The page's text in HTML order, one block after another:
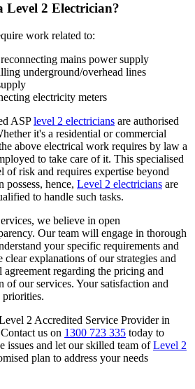
Level 2 Electrician?
work related to:
mains power supply
underground/overhead lines
electricity meters
ASPlevel 2 electricians are authorised
it's a residential or commercial
above electrical work requires by law a
to take care of it. This specialised
of risk and requires expertise beyond
possess, hence, Level 2 electricians are
to handle such tasks.
we believe in open
Our team will engage in thorough
your specific requirements and
explanations of our strategies and
agreement regarding the pricing and
of our services. Your satisfaction and
priorities.
2 Accredited Service Provider in
us on 1300 723 335 today to
issues and let our skilled team ofLevel 2
plan to address your needs